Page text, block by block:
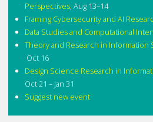
Perspectives, Aug 13–14
Framing Cybersecurity and AI
Data Studies and Computational
Theory and Research in Information
Oct 16
Design Science Research in
Oct 21 – Jan 31
Suggest new event